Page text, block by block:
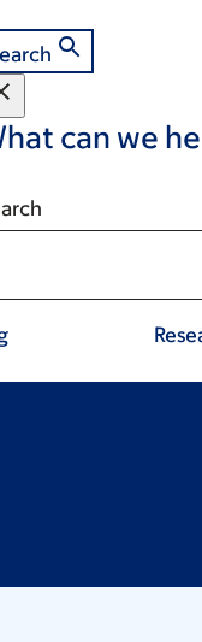
can we